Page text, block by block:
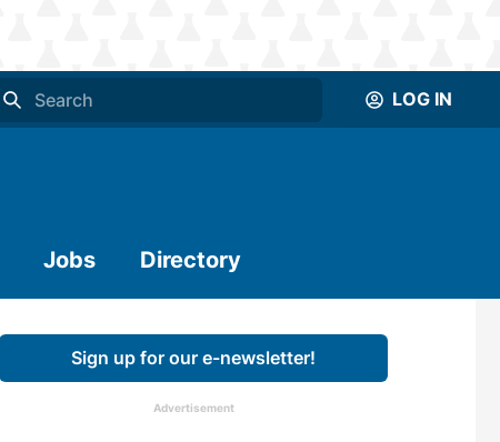
LOG IN
Jobs Directory
Sign up for our e-newsletter!
Advertisement